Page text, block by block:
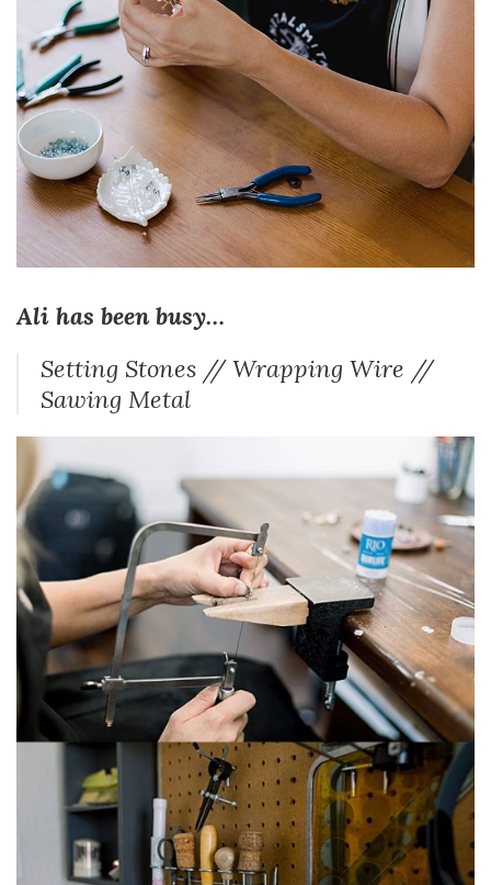
Ali has been busy…
Setting Stones // Wrapping Wire //
Sawing Metal